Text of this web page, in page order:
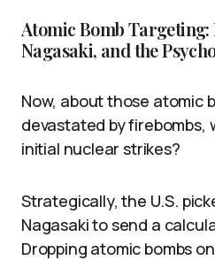
Atomic Bomb
Nagasaki, and the
Now, about those atomic
devastated by firebombs,
initial nuclear strikes?
Strategically, the U.S.
Nagasaki to send a
Dropping atomic bombs